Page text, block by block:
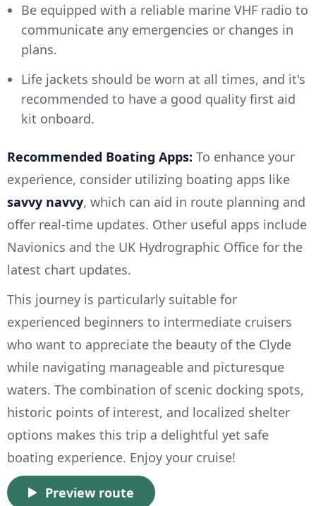
Be equipped with a reliable marine VHF radio to
communicate any emergencies or changes in
plans.
Life jackets should be worn at all times, and it's
recommended to have a good quality first aid
kit onboard.
Recommended Boating Apps: To enhance your
experience, consider utilizing boating apps like
savvy navvy, which can aid in route planning and
offer real-time updates. Other useful apps include
Navionics and the UK Hydrographic Office for the
latest chart updates.
This journey is particularly suitable for
experienced beginners to intermediate cruisers
who want to appreciate the beauty of the Clyde
while navigating manageable and picturesque
waters. The combination of scenic docking spots,
historic points of interest, and localized shelter
options makes this trip a delightful yet safe
boating experience. Enjoy your cruise!
Preview route